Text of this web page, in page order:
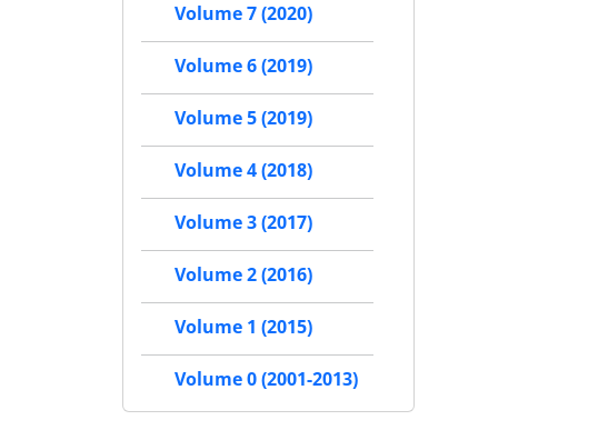
Volume 7 (2020)
Volume 6 (2019)
Volume 5 (2019)
Volume 4 (2018)
Volume 3 (2017)
Volume 2 (2016)
Volume 1 (2015)
Volume 0 (2001-2013)